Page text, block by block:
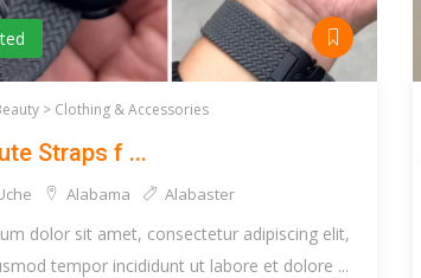
> Clothing & Accessories
Straps f ...
Alabama Alabaster
dolor sit amet, consectetur adipiscing elit,
tempor incididunt ut labore et dolore ...